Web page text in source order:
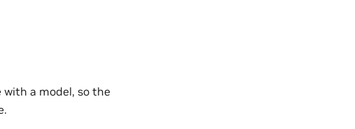
with a model, so the